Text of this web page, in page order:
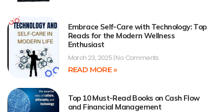
Embrace Self-Care with Technology: Top
Reads for the Modern Wellness
Enthusiast
March 23, 2025 No Comments
READ MORE »
Top 10 Must-Read Books on Cash Flow
and Financial Management